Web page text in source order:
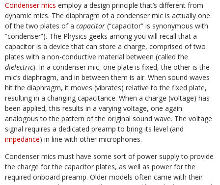
Condenser mics employ a design principle that’s different from
dynamic mics. The diaphragm of a condenser mic is actually one
of the two plates of a capacitor (“capacitor” is synonymous with
“condenser”). The Physics geeks among you will recall that a
capacitor is a device that can store a charge, comprised of two
plates with a non-conductive material between (called the
dielectric). In a condenser mic, one plate is fixed, the other is the
mic’s diaphragm, and in between them is air. When sound waves
hit the diaphragm, it moves (vibrates) relative to the fixed plate,
resulting in a changing capacitance. When a charge (voltage) has
been applied, this results in a varying voltage, one again
analogous to the pattern of the original sound wave. The voltage
signal requires a dedicated preamp to bring its level (and
impedance) in line with other microphones.
Condenser mics must have some sort of power supply to provide
the charge for the capacitor plates, as well as power for the
required onboard preamp. Older models often came with their